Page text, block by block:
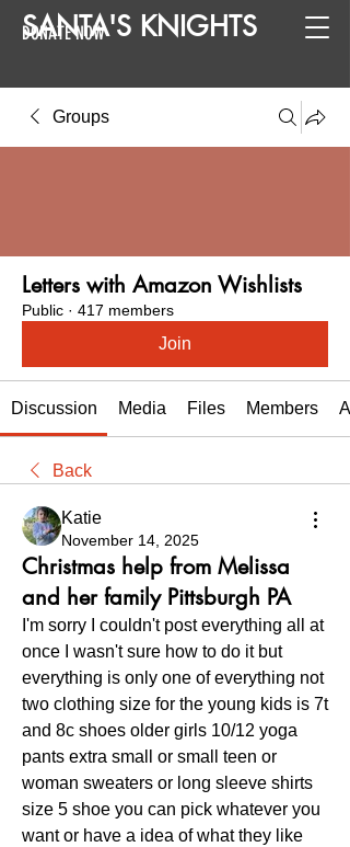
SANTA'S KNIGHTS
DONATE NOW
Groups
Letters with Amazon Wishlists
Public · 417 members
Join
Discussion Media Files Members
Back
Katie
November 14, 2025
Christmas help from Melissa
and her family Pittsburgh PA
I'm sorry I couldn't post everything all at
once I wasn't sure how to do it but
everything is only one of everything not
two clothing size for the young kids is 7t
and 8c shoes older girls 10/12 yoga
pants extra small or small teen or
woman sweaters or long sleeve shirts
size 5 shoe you can pick whatever you
want or have a idea of what they like